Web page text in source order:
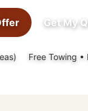
Get My
Free Towing •